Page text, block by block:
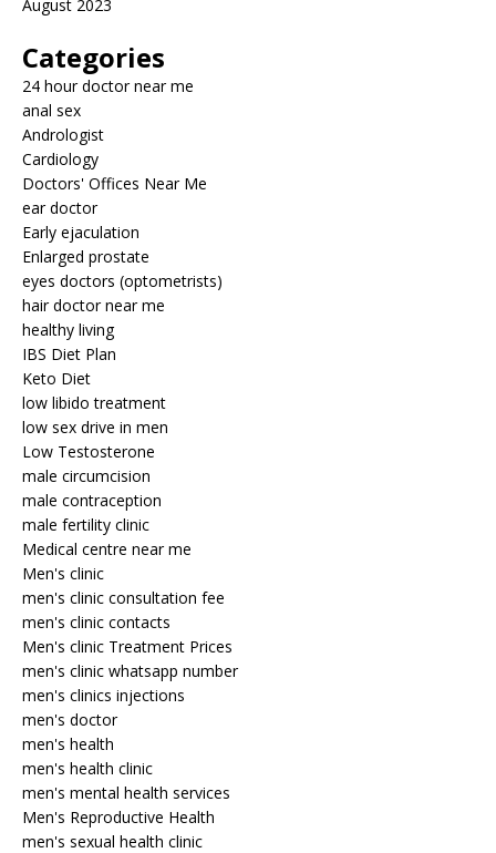
August 2023
Categories
24 hour doctor near me
anal sex
Andrologist
Cardiology
Doctors' Offices Near Me
ear doctor
Early ejaculation
Enlarged prostate
eyes doctors (optometrists)
hair doctor near me
healthy living
IBS Diet Plan
Keto Diet
low libido treatment
low sex drive in men
Low Testosterone
male circumcision
male contraception
male fertility clinic
Medical centre near me
Men's clinic
men's clinic consultation fee
men's clinic contacts
Men's clinic Treatment Prices
men's clinic whatsapp number
men's clinics injections
men's doctor
men's health
men's health clinic
men's mental health services
Men's Reproductive Health
men's sexual health clinic